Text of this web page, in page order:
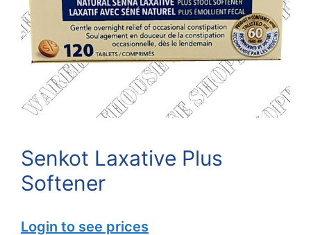
Senkot Laxative Plus
Softener
Login to see prices